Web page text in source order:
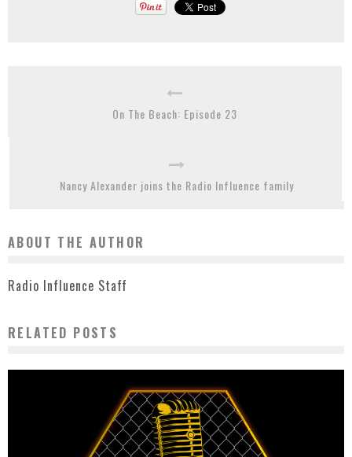
On The Beach: Episode 23
Nancy Alexander joins the Radio Influence family
ABOUT THE AUTHOR
Radio Influence Staff
RELATED POSTS